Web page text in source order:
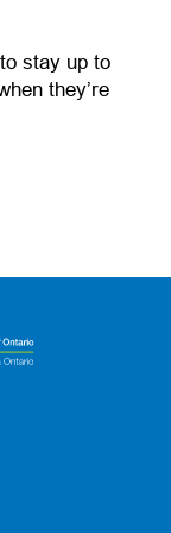
email app)
to stay up to
they’re